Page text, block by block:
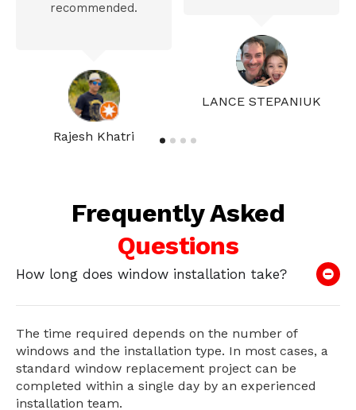
Rajesh Khatri
recommended.
LANCE STEPANIUK
Frequently Asked
Questions
How long does window installation take?
The time required depends on the number of
windows and the installation type. In most cases, a
standard window replacement project can be
completed within a single day by an experienced
installation team.